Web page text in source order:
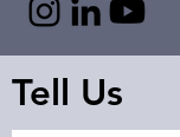
Tell Us